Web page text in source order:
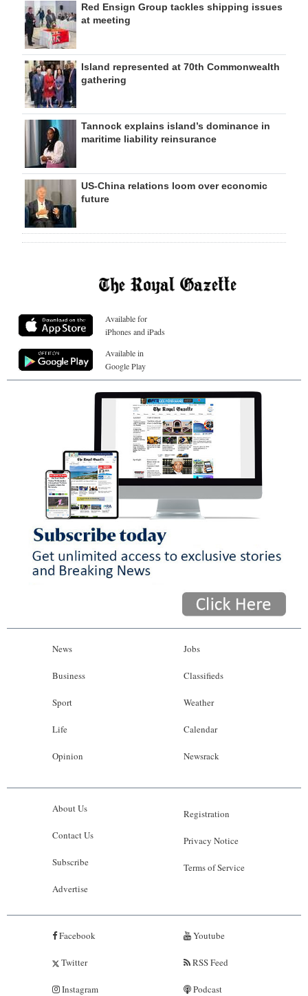
Red Ensign Group tackles shipping issues
at meeting
Island represented at 70th Commonwealth
gathering
Tannock explains island’s dominance in
maritime liability reinsurance
US-China relations loom over economic
future
Available for
iPhones and iPads
Available in
Google Play
News
Business
Sport
Life
Opinion
Jobs
Classifieds
Weather
Calendar
Newsrack
About Us
Contact Us
Subscribe
Advertise
Registration
Privacy Notice
Terms of Service
Facebook
Twitter
Instagram
Youtube
RSS Feed
Podcast